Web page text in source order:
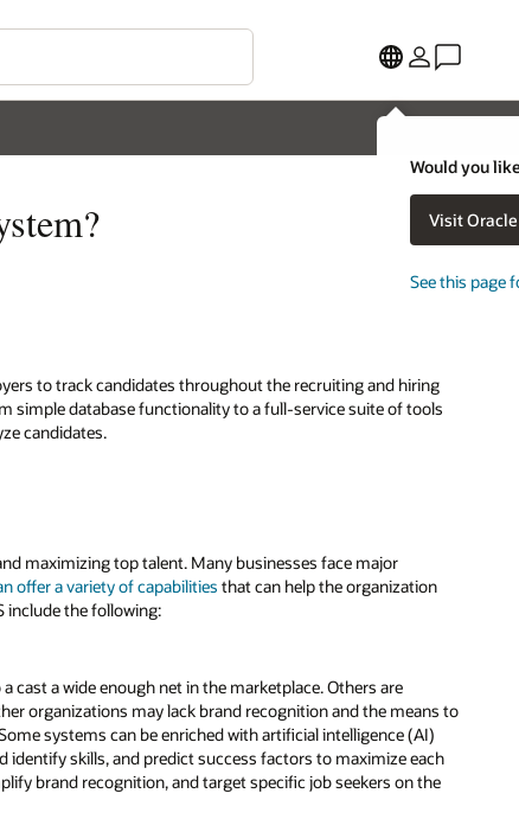
Would you
Visit
See this page
to track candidates throughout the recruiting and hiring
simple database functionality to a full-service suite of tools
candidates.
maximizing top talent. Many businesses face major
offer a variety of capabilities that can help the organization
include the following:
cast a wide enough net in the marketplace. Others are
organizations may lack brand recognition and the means to
systems can be enriched with artificial intelligence (AI)
identify skills, and predict success factors to maximize each
brand recognition, and target specific job seekers on the